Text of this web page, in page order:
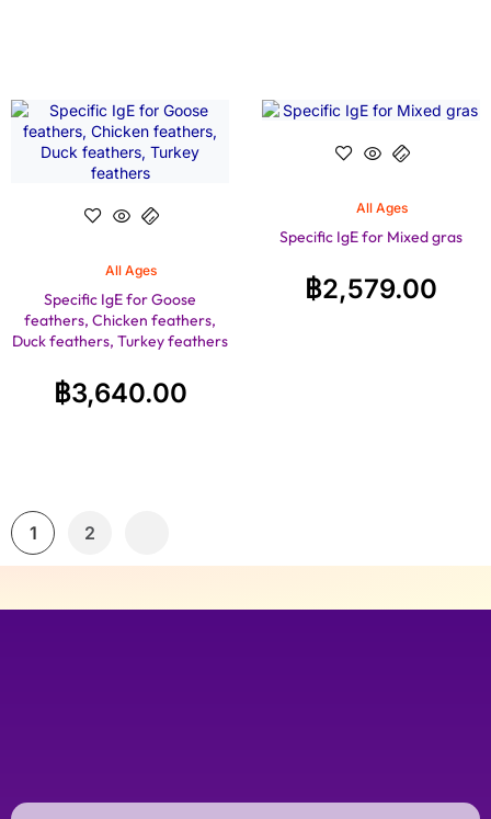
All Ages
Specific IgE for Goose
feathers, Chicken feathers,
Duck feathers, Turkey feathers
฿3,640.00
All Ages
Specific IgE for Mixed gras
฿2,579.00
1 2